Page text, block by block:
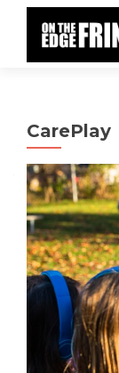
CarePlay